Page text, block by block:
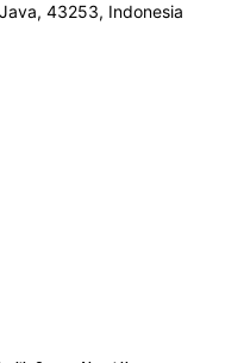
43253, Indonesia